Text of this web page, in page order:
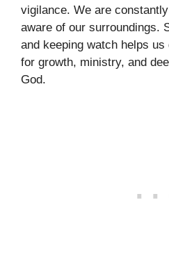
vigilance. We are
aware of our surroundings.
and keeping watch helps
for growth, ministry, and
God.